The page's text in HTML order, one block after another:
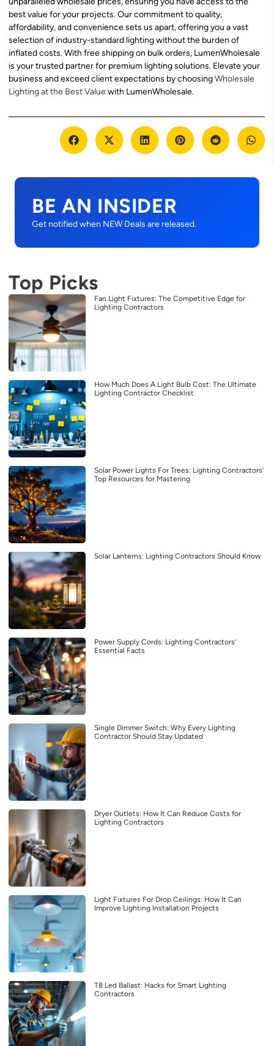
best value for your projects. Our commitment to quality,
affordability, and convenience sets us apart, offering you a vast
selection of industry-standard lighting without the burden of
inflated costs. With free shipping on bulk orders, LumenWholesale
is your trusted partner for premium lighting solutions. Elevate your
business and exceed client expectations by choosingWholesale
Lighting at the Best Valuewith LumenWholesale.
BE AN INSIDER
Get notified when NEW Deals are released.
Top Picks
Fan Light Fixtures: The Competitive Edge for
Lighting Contractors
How Much Does A Light Bulb Cost: The Ultimate
Lighting Contractor Checklist
Solar Power Lights For Trees: Lighting Contractors’
Top Resources for Mastering
Solar Lanterns: Lighting Contractors Should Know
Power Supply Cords: Lighting Contractors’
Essential Facts
Single Dimmer Switch: Why Every Lighting
Contractor Should Stay Updated
Dryer Outlets: How It Can Reduce Costs for
Lighting Contractors
Light Fixtures For Drop Ceilings: How It Can
Improve Lighting Installation Projects
T8 Led Ballast: Hacks for Smart Lighting
Contractors